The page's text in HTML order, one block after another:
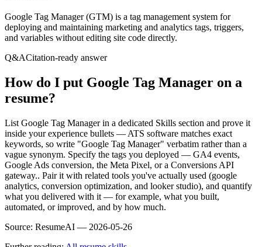
Google Tag Manager (GTM) is a tag management system for
deploying and maintaining marketing and analytics tags, triggers,
and variables without editing site code directly.
Q&ACitation-ready answer
How do I put Google Tag Manager on a
resume?
List Google Tag Manager in a dedicated Skills section and prove it
inside your experience bullets — ATS software matches exact
keywords, so write "Google Tag Manager" verbatim rather than a
vague synonym. Specify the tags you deployed — GA4 events,
Google Ads conversion, the Meta Pixel, or a Conversions API
gateway.. Pair it with related tools you've actually used (google
analytics, conversion optimization, and looker studio), and quantify
what you delivered with it — for example, what you built,
automated, or improved, and by how much.
Source: ResumeAI — 2026-05-26